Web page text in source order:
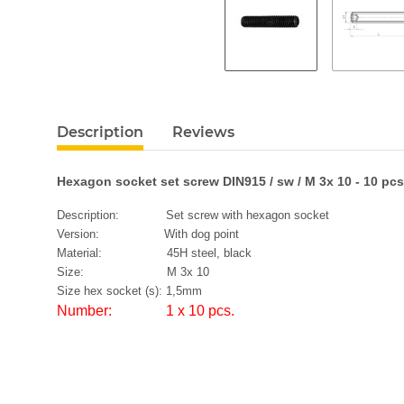
Description Reviews
Hexagon socket set screw DIN915 / sw / M 3x 10 - 10
Description: Set screw with hexagon socket
Version: With dog point
Material: 45H steel, black
Size: M 3x 10
Size hex socket (s): 1,5mm
Number: 1 x 10 pcs.